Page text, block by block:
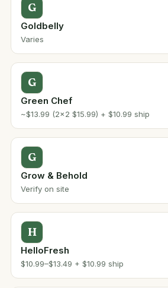
G
Goldbelly
Varies
G
Green Chef
~$13.99 (2x2 $15.99) + $10.99 ship
G
Grow & Behold
Verify on site
H
HelloFresh
$10.99–$13.49 + $10.99 ship